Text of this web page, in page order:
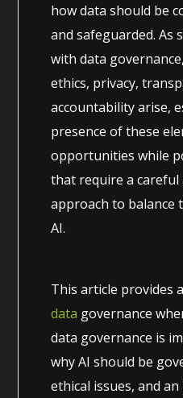
how data should be
and safeguarded. As
with data
ethics, privacy,
accountability arise,
presence of these
opportunities while
that require a careful
approach to balance
AI.
This article provides
data governance
data governance is
why AI should be
ethical issues, and